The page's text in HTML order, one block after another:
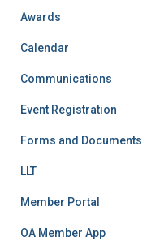
Awards
Calendar
Communications
Event Registration
Forms and Documents
LLT
Member Portal
OA Member App